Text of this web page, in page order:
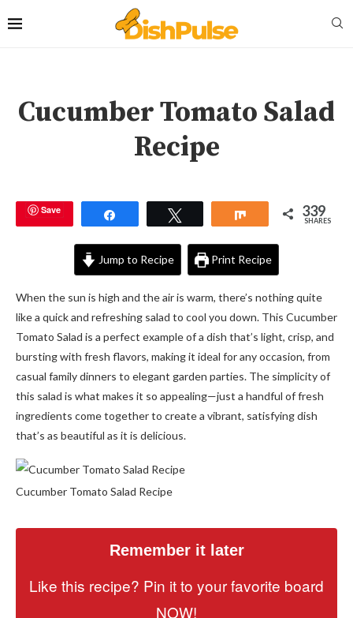
Cucumber Tomato Salad
Recipe
Save Share 339
SHARES
Jump to Recipe Print Recipe
When the sun is high and the air is warm, there’s nothing quite
like a quick and refreshing salad to cool you down. This Cucumber
Tomato Salad is a perfect example of a dish that’s light, crisp, and
bursting with fresh flavors, making it ideal for any occasion, from
casual family dinners to elegant garden parties. The simplicity of
this salad is what makes it so appealing—just a handful of fresh
ingredients come together to create a vibrant, satisfying dish
that’s as beautiful as it is delicious.
Cucumber Tomato Salad Recipe
Remember it later
Like this recipe? Pin it to your favorite board
NOW!